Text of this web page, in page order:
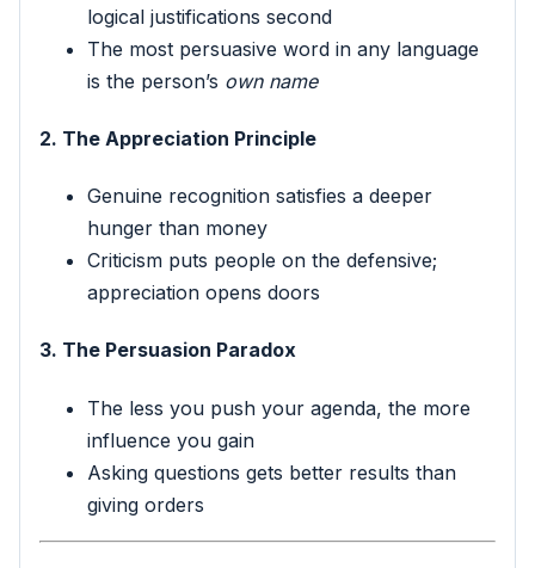
logical justifications second
The most persuasive word in any language
is the person’s own name
2. The Appreciation Principle
Genuine recognition satisfies a deeper
hunger than money
Criticism puts people on the defensive;
appreciation opens doors
3. The Persuasion Paradox
The less you push your agenda, the more
influence you gain
Asking questions gets better results than
giving orders